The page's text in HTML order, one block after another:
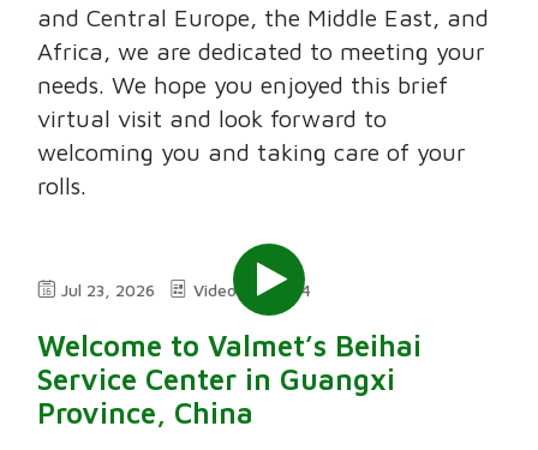
and Central Europe, the Middle East, and
Africa, we are dedicated to meeting your
needs. We hope you enjoyed this brief
virtual visit and look forward to
welcoming you and taking care of your
rolls.
Jul 23, 2026 Video 2:24
Welcome to Valmet’s Beihai
Service Center in Guangxi
Province, China